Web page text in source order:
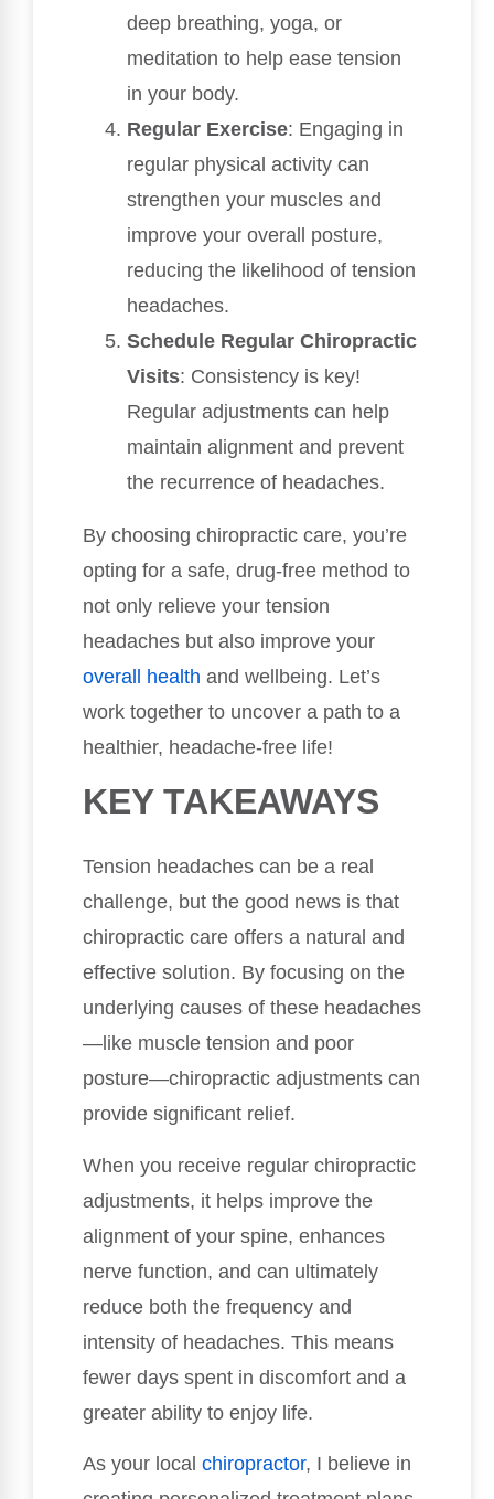
deep breathing, yoga, or
meditation to help ease tension
in your body.
Regular Exercise: Engaging in
regular physical activity can
strengthen your muscles and
improve your overall posture,
reducing the likelihood of tension
headaches.
Schedule Regular Chiropractic
Visits: Consistency is key!
Regular adjustments can help
maintain alignment and prevent
the recurrence of headaches.
By choosing chiropractic care, you’re
opting for a safe, drug-free method to
not only relieve your tension
headaches but also improve your
overall health and wellbeing. Let’s
work together to uncover a path to a
healthier, headache-free life!
KEY TAKEAWAYS
Tension headaches can be a real
challenge, but the good news is that
chiropractic care offers a natural and
effective solution. By focusing on the
underlying causes of these headaches
—like muscle tension and poor
posture—chiropractic adjustments can
provide significant relief.
When you receive regular chiropractic
adjustments, it helps improve the
alignment of your spine, enhances
nerve function, and can ultimately
reduce both the frequency and
intensity of headaches. This means
fewer days spent in discomfort and a
greater ability to enjoy life.
As your local chiropractor, I believe in